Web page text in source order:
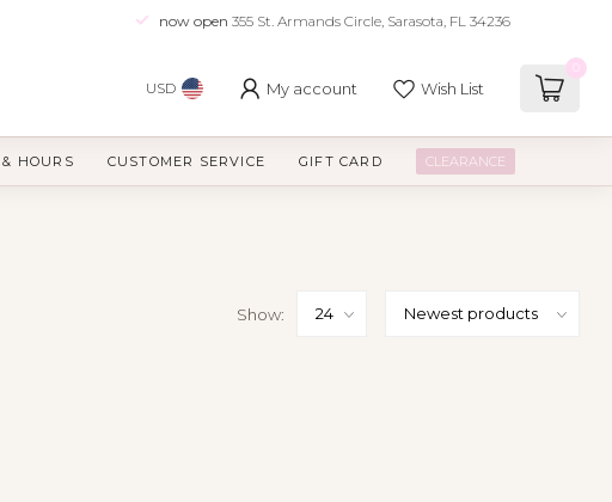
now open 355 St. Armands Circle, Sarasota, FL 34236
USD My account Wish List
HOURS CUSTOMER SERVICE GIFT CARD CLEARANCE
Show: